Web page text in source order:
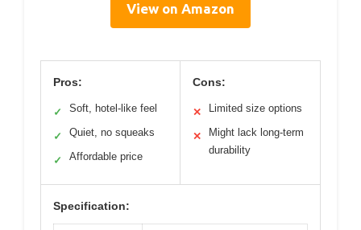
View on Amazon
Pros:
✓ Soft, hotel-like feel
✓ Quiet, no squeaks
✓ Affordable price
Cons:
✕ Limited size options
✕
Might lack long-term
durability
Specification: